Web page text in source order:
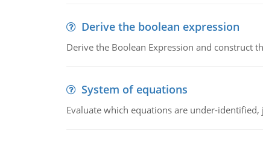
Derive the boolean expression
Derive the Boolean Expression and construct
System of equations
Evaluate which equations are under-